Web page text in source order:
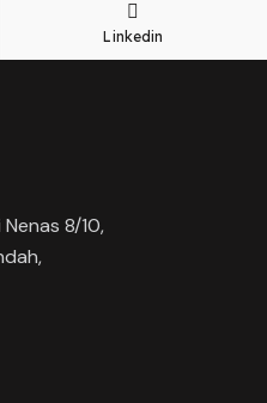
Linkedin
8/10,